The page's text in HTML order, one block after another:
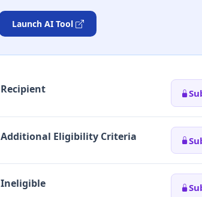
Launch AI Tool
Recipient
Additional Eligibility Criteria
Ineligible